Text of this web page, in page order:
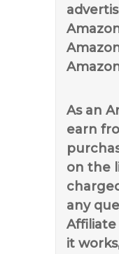
As an
earn
on the
any
it